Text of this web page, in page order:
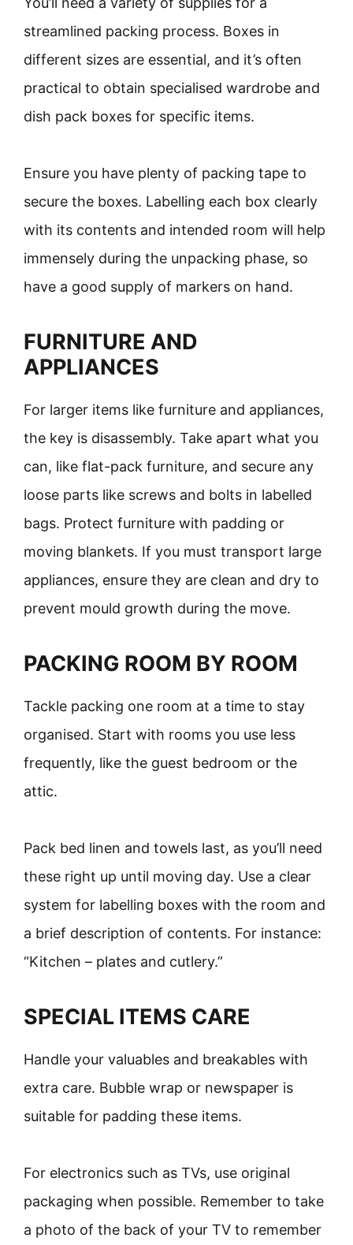
streamlined packing process. Boxes in
different sizes are essential, and it’s often
practical to obtain specialised wardrobe and
dish pack boxes for specific items.
Ensure you have plenty of packing tape to
secure the boxes. Labelling each box clearly
with its contents and intended room will help
immensely during the unpacking phase, so
have a good supply of markers on hand.
FURNITURE AND
APPLIANCES
For larger items like furniture and appliances,
the key is disassembly. Take apart what you
can, like flat-pack furniture, and secure any
loose parts like screws and bolts in labelled
bags. Protect furniture with padding or
moving blankets. If you must transport large
appliances, ensure they are clean and dry to
prevent mould growth during the move.
PACKING ROOM BY ROOM
Tackle packing one room at a time to stay
organised. Start with rooms you use less
frequently, like the guest bedroom or the
attic.
Pack bed linen and towels last, as you’ll need
these right up until moving day. Use a clear
system for labelling boxes with the room and
a brief description of contents. For instance:
“Kitchen – plates and cutlery.”
SPECIAL ITEMS CARE
Handle your valuables and breakables with
extra care. Bubble wrap or newspaper is
suitable for padding these items.
For electronics such as TVs, use original
packaging when possible. Remember to take
a photo of the back of your TV to remember